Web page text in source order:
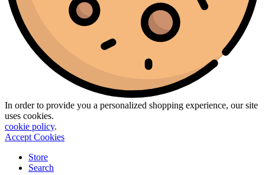
In order to provide you a personalized shopping experience, our site
uses cookies.
cookie policy.
Accept Cookies
Store
Search